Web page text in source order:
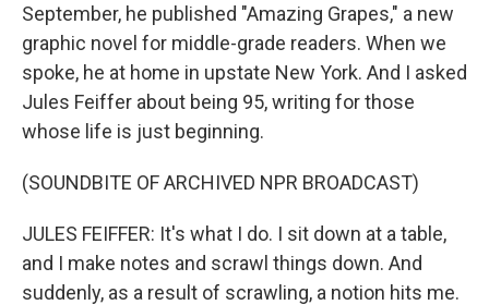
September, he published "Amazing Grapes," a new
graphic novel for middle-grade readers. When we
spoke, he at home in upstate New York. And I asked
Jules Feiffer about being 95, writing for those
whose life is just beginning.
(SOUNDBITE OF ARCHIVED NPR BROADCAST)
JULES FEIFFER: It's what I do. I sit down at a table,
and I make notes and scrawl things down. And
suddenly, as a result of scrawling, a notion hits me.